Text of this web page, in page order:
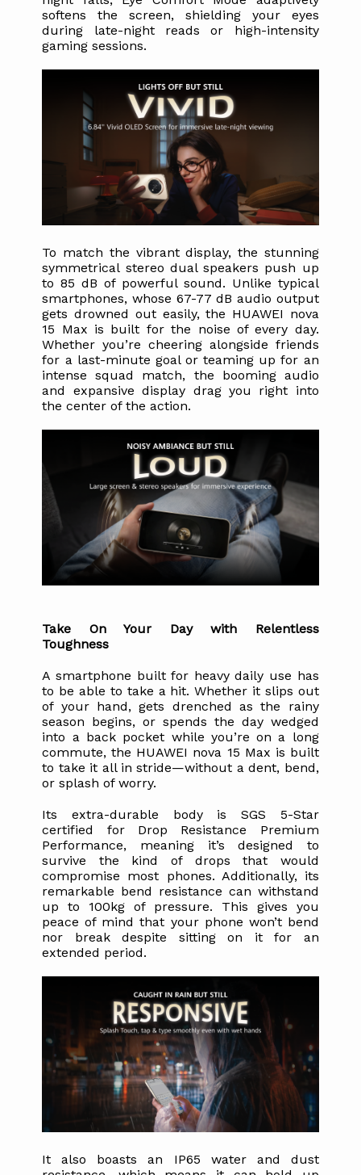
softens the screen, shielding your eyes
during late-night reads or high-intensity
gaming sessions.
To match the vibrant display, the stunning
symmetrical stereo dual speakers push up
to 85 dB of powerful sound. Unlike typical
smartphones, whose 67-77 dB audio output
gets drowned out easily, the HUAWEI nova
15 Max is built for the noise of every day.
Whether you’re cheering alongside friends
for a last-minute goal or teaming up for an
intense squad match, the booming audio
and expansive display drag you right into
the center of the action.
Take On Your Day with Relentless
Toughness
A smartphone built for heavy daily use has
to be able to take a hit. Whether it slips out
of your hand, gets drenched as the rainy
season begins, or spends the day wedged
into a back pocket while you’re on a long
commute, the HUAWEI nova 15 Max is built
to take it all in stride—without a dent, bend,
or splash of worry.
Its extra-durable body is SGS 5-Star
certified for Drop Resistance Premium
Performance, meaning it’s designed to
survive the kind of drops that would
compromise most phones. Additionally, its
remarkable bend resistance can withstand
up to 100kg of pressure. This gives you
peace of mind that your phone won’t bend
nor break despite sitting on it for an
extended period.
It also boasts an IP65 water and dust